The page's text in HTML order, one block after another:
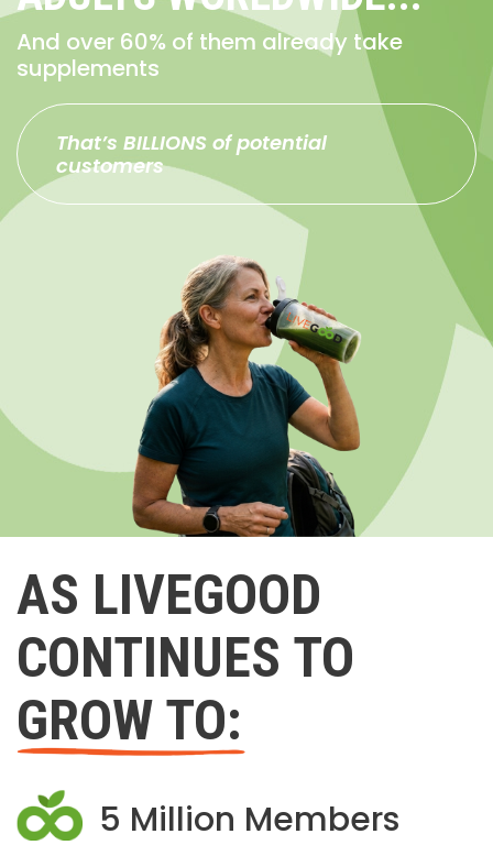
And over 60% of them already take
supplements
That’s BILLIONS of potential
customers
AS LIVEGOOD
CONTINUES TO
GROW TO:
5 Million Members